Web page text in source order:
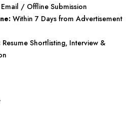
Email / Offline Submission
Within 7 Days from Advertisement
Resume Shortlisting, Interview &